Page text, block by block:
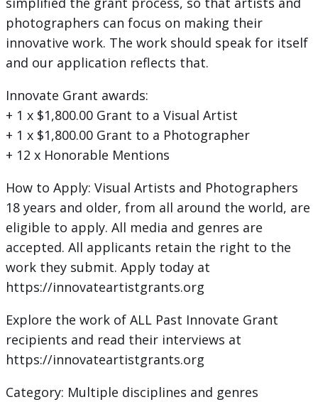
photographers can focus on making their
innovative work. The work should speak for itself
and our application reflects that.
Innovate Grant awards:
+ 1 x $1,800.00 Grant to a Visual Artist
+ 1 x $1,800.00 Grant to a Photographer
+ 12 x Honorable Mentions
How to Apply: Visual Artists and Photographers
18 years and older, from all around the world, are
eligible to apply. All media and genres are
accepted. All applicants retain the right to the
work they submit. Apply today at
https://innovateartistgrants.org
Explore the work of ALL Past Innovate Grant
recipients and read their interviews at
https://innovateartistgrants.org
Category: Multiple disciplines and genres